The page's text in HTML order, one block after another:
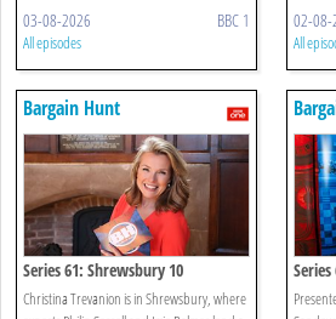
03-08-2026 BBC 1
All episodes
02-08-
All
Bargain Hunt
Series 61: Shrewsbury 10
Christina Trevanion is in Shrewsbury, where